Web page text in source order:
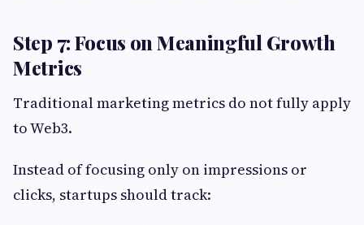
Step 7: Focus on Meaningful Growth
Metrics
Traditional marketing metrics do not fully apply
to Web3.
Instead of focusing only on impressions or
clicks, startups should track: